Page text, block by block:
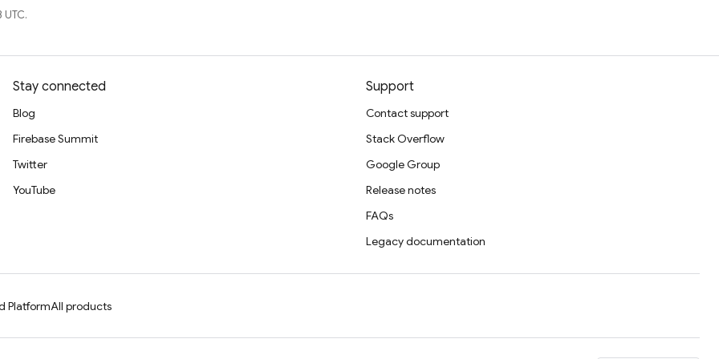
Stay connected
Blog
Firebase Summit
Twitter
YouTube
Support
Contact support
Stack Overflow
Google Group
Release notes
FAQs
Legacy documentation
PlatformAll products